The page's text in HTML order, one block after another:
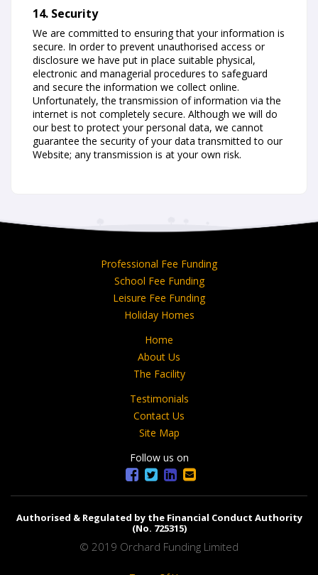
14. Security
We are committed to ensuring that your information is
secure. In order to prevent unauthorised access or
disclosure we have put in place suitable physical,
electronic and managerial procedures to safeguard
and secure the information we collect online.
Unfortunately, the transmission of information via the
internet is not completely secure. Although we will do
our best to protect your personal data, we cannot
guarantee the security of your data transmitted to our
Website; any transmission is at your own risk.
Professional Fee Funding
School Fee Funding
Leisure Fee Funding
Holiday Homes
Home
About Us
The Facility
Testimonials
Contact Us
Site Map
Follow us on
Authorised & Regulated by the Financial Conduct Authority
(No. 725315)
© 2019 Orchard Funding Limited